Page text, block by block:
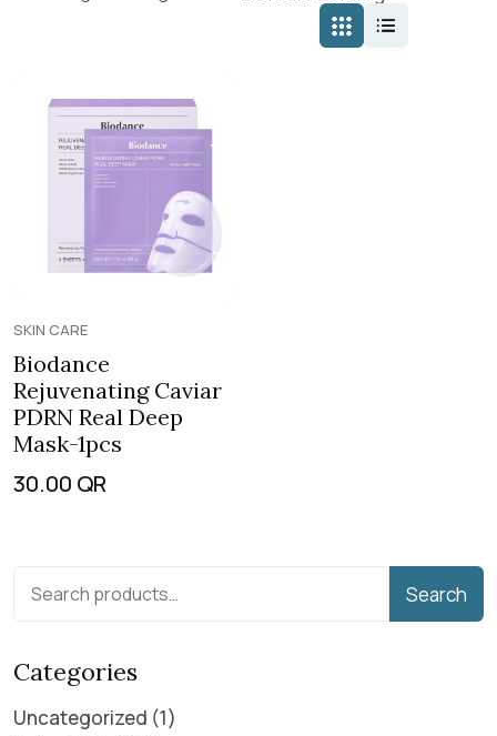
SKIN CARE
Biodance
Rejuvenating Caviar
PDRN Real Deep
Mask-1pcs
30.00 QR
Search
Categories
Uncategorized 1